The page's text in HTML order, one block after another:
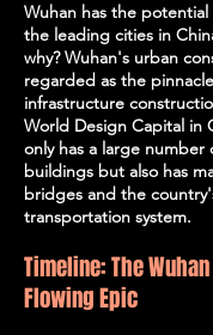
Wuhan has the
the leading cities in
why? Wuhan's urban
regarded as the
infrastructure
World Design Capital in
only has a large number
buildings but also has
bridges and the
transportation system.
Timeline: The
Flowing Epic